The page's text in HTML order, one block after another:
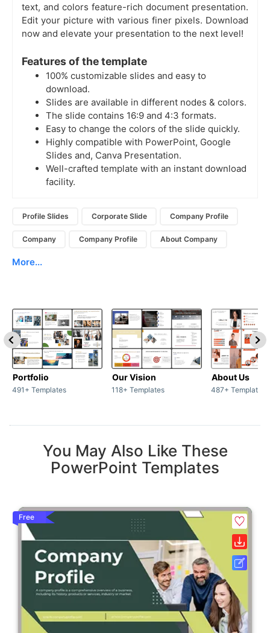
text, and colors feature-rich document presentation.
Edit your picture with various finer pixels. Download
now and elevate your presentation to the next level!
Features of the template
100% customizable slides and easy to
download.
Slides are available in different nodes & colors.
The slide contains 16:9 and 4:3 formats.
Easy to change the colors of the slide quickly.
Highly compatible with PowerPoint, Google
Slides and, Canva Presentation.
Well-crafted template with an instant download
facility.
Profile Slides Corporate Slide Company Profile
Company Company Profile About Company
More...
Portfolio
491+ Templates
Our Vision
118+ Templates
About Us
487+ Templates
You May Also Like These
PowerPoint Templates
Free